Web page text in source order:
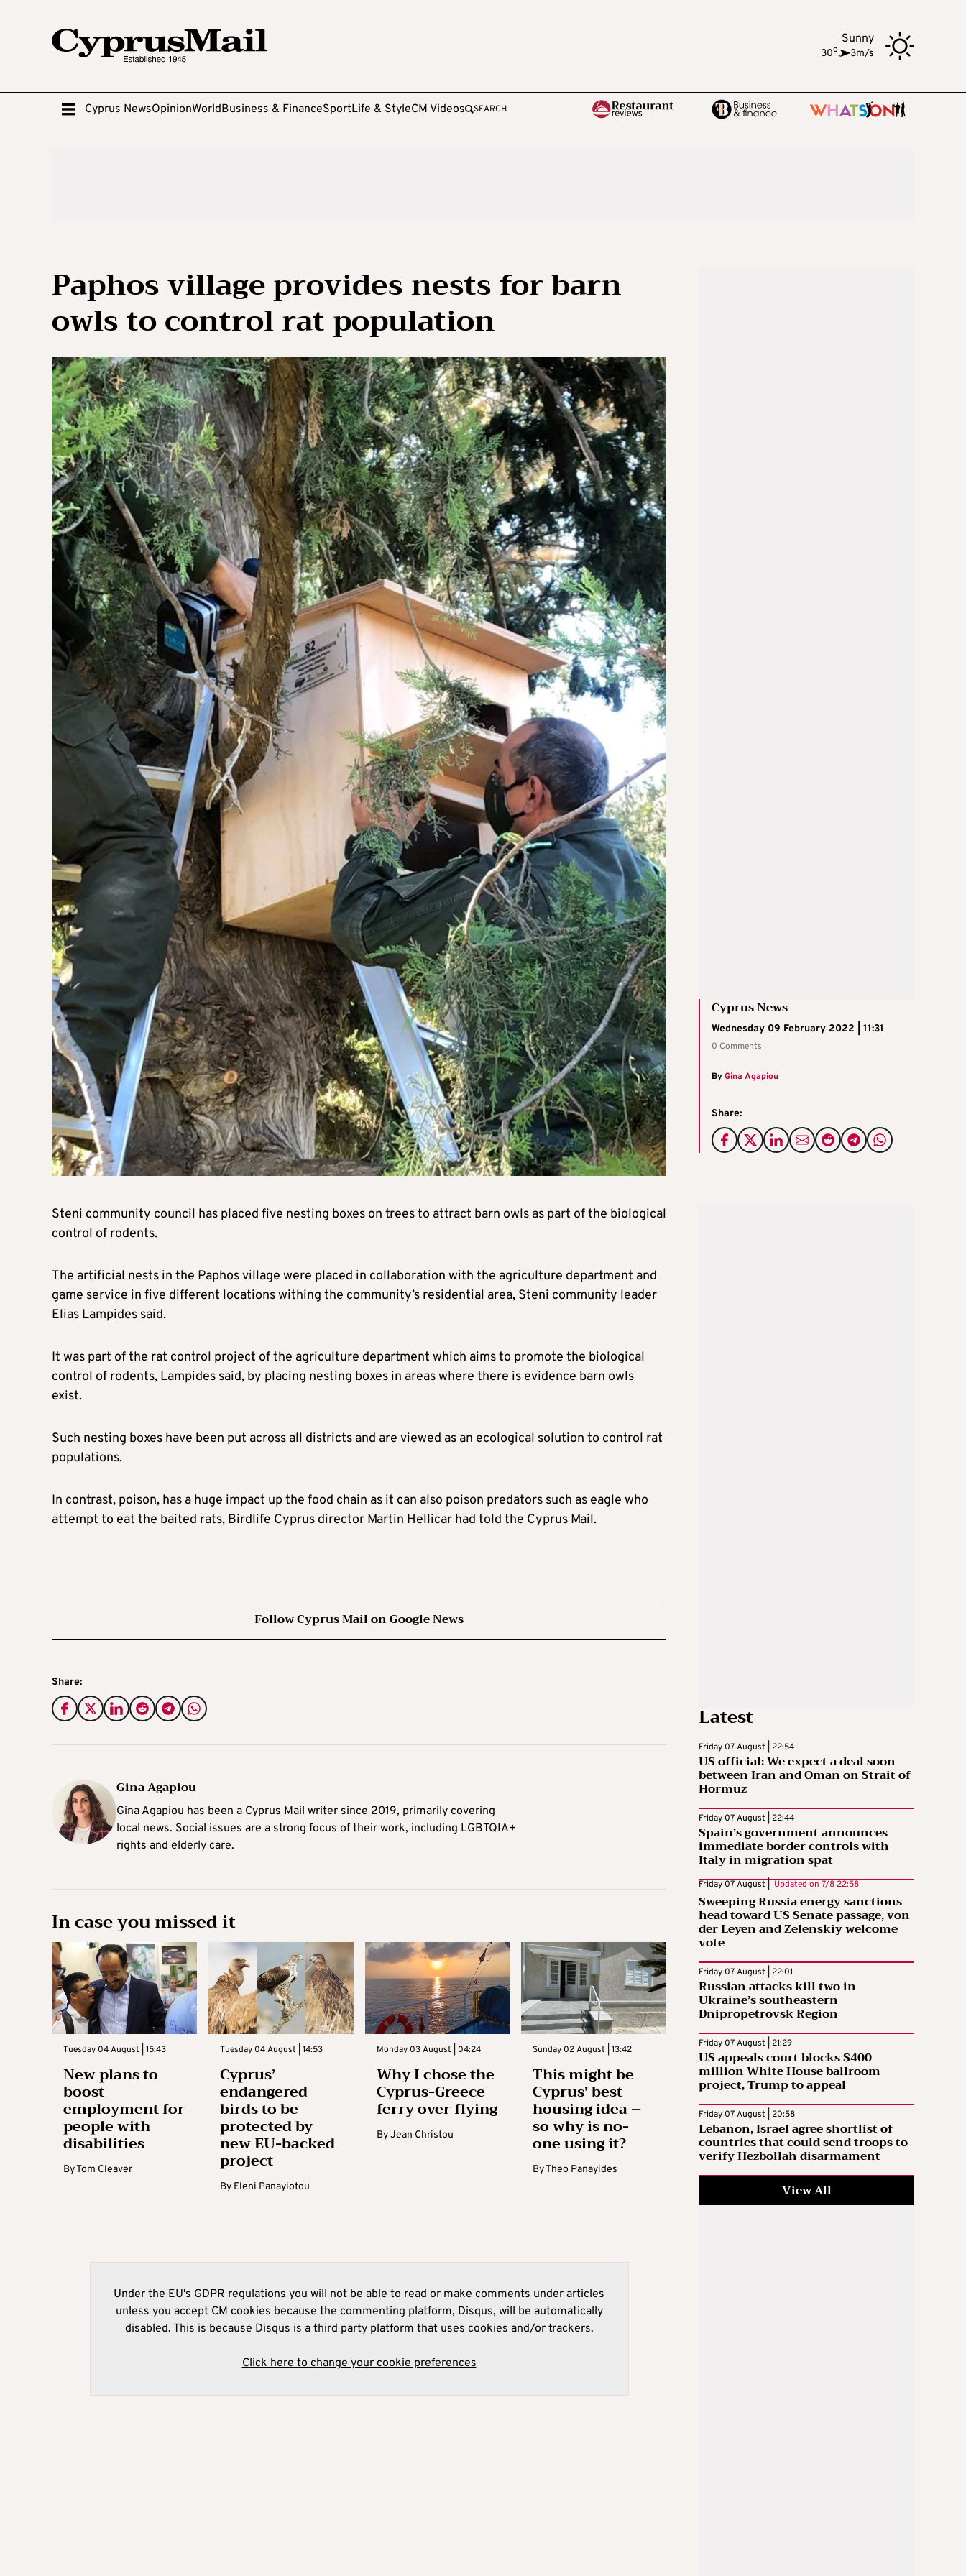
Sunny
30o, 3m/s
Cyprus NewsOpinionWorldBusiness & FinanceSportLife & StyleCM Videos SEARCH
Paphos village provides nests for barn
owls to control rat population
Cyprus News
Wednesday 09 February 2022 | 11:31
0 Comments
ByGina Agapiou
Share:
Steni community council has placed five nesting boxes on trees to attract barn owls as part of the biological
control of rodents.
The artificial nests in the Paphos village were placed in collaboration with the agriculture department and
game service in five different locations withing the community’s residential area, Steni community leader
Elias Lampides said.
It was part of the rat control project of the agriculture department which aims to promote the biological
control of rodents, Lampides said, by placing nesting boxes in areas where there is evidence barn owls
exist.
Such nesting boxes have been put across all districts and are viewed as an ecological solution to control rat
populations.
In contrast, poison, has a huge impact up the food chain as it can also poison predators such as eagle who
attempt to eat the baited rats, Birdlife Cyprus director Martin Hellicar had told the Cyprus Mail.
Follow Cyprus Mail on Google News
Share:
Gina Agapiou
Gina Agapiou has been a Cyprus Mail writer since 2019, primarily covering
local news. Social issues are a strong focus of their work, including LGBTQIA+
rights and elderly care.
In case you missed it
Tuesday 04 August | 15:43
New plans to
boost
employment for
people with
disabilities
ByTom Cleaver
Tuesday 04 August | 14:53
Cyprus’
endangered
birds to be
protected by
new EU-backed
project
By Eleni Panayiotou
Monday 03 August | 04:24
Why I chose the
Cyprus-Greece
ferry over flying
ByJean Christou
Sunday 02 August | 13:42
This might be
Cyprus’ best
housing idea –
so why is no-
one using it?
ByTheo Panayides
Under the EU's GDPR regulations you will not be able to read or make comments under articles
unless you accept CM cookies because the commenting platform, Disqus, will be automatically
disabled. This is because Disqus is a third party platform that uses cookies and/or trackers.
Click here to change your cookie preferences
Latest
Friday 07 August | 22:54
US official: We expect a deal soon
between Iran and Oman on Strait of
Hormuz
Friday 07 August | 22:44
Spain’s government announces
immediate border controls with
Italy in migration spat
Friday 07 August | Updated on 7/8 22:58
Sweeping Russia energy sanctions
head toward US Senate passage, von
der Leyen and Zelenskiy welcome
vote
Friday 07 August | 22:01
Russian attacks kill two in
Ukraine’s southeastern
Dnipropetrovsk Region
Friday 07 August | 21:29
US appeals court blocks $400
million White House ballroom
project, Trump to appeal
Friday 07 August | 20:58
Lebanon, Israel agree shortlist of
countries that could send troops to
verify Hezbollah disarmament
View All